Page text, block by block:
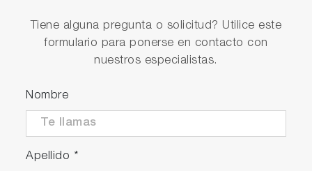
Tiene alguna pregunta o solicitud? Utilice este
formulario para ponerse en contacto con
nuestros especialistas.
Nombre
Apellido *